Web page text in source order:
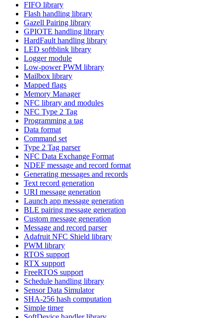
FIFO library
Flash handling library
Gazell Pairing library
GPIOTE handling library
HardFault handling library
LED softblink library
Logger module
Low-power PWM library
Mailbox library
Mapped flags
Memory Manager
NFC library and modules
NFC Type 2 Tag
Programming a tag
Data format
Command set
Type 2 Tag parser
NFC Data Exchange Format
NDEF message and record format
Generating messages and records
Text record generation
URI message generation
Launch app message generation
BLE pairing message generation
Custom message generation
Message and record parser
Adafruit NFC Shield library
PWM library
RTOS support
RTX support
FreeRTOS support
Schedule handling library
Sensor Data Simulator
SHA-256 hash computation
Simple timer